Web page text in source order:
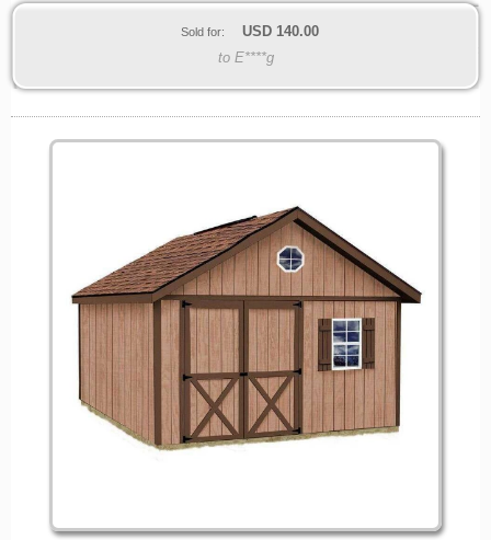
Sold for: USD 140.00
to E****g